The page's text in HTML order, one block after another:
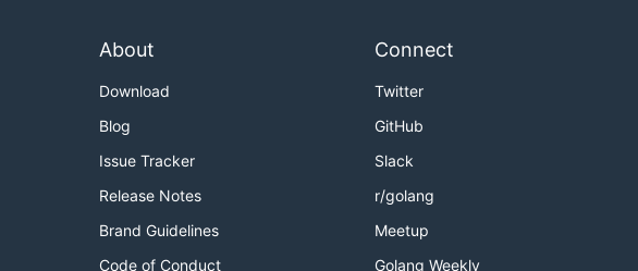
About
Download
Blog
Issue Tracker
Release Notes
Brand Guidelines
Code of Conduct
Connect
Twitter
GitHub
Slack
r/golang
Meetup
Golang Weekly